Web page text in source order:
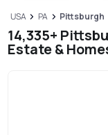
USA PA Pittsburgh
14,335+
Estate &